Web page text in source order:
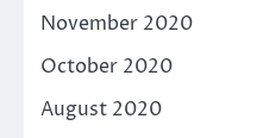
November 2020
October 2020
August 2020